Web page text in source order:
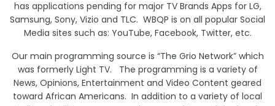
has applications pending for major TV Brands Apps for LG,
Samsung, Sony, Vizio and TLC. WBQP is on all popular Social
Media sites such as: YouTube, Facebook, Twitter, etc.
Our main programming source is “The Grio Network” which
was formerly Light TV. The programming is a variety of
News, Opinions, Entertainment and Video Content geared
toward African Americans. In addition to a variety of local